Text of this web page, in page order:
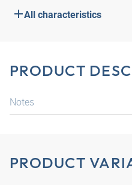
All characteristics
PRODUCT
Notes
PRODUCT